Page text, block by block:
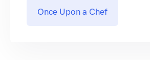
Once Upon a Chef